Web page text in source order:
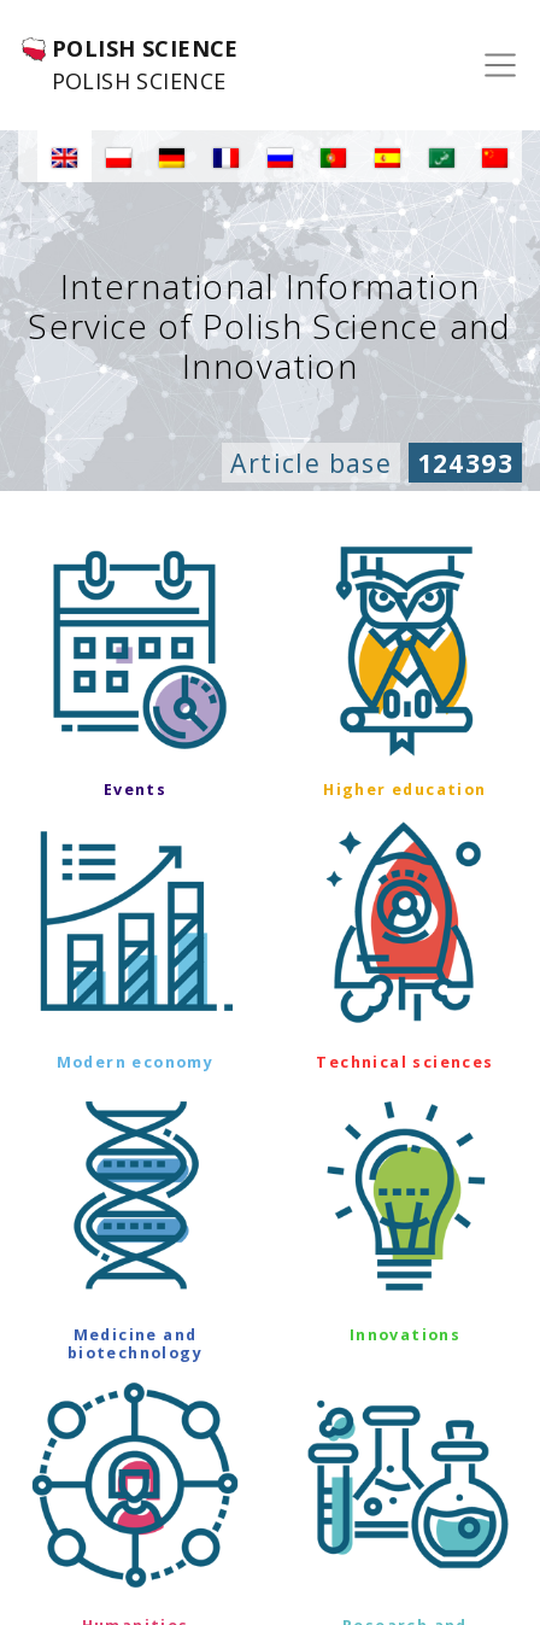
POLISH SCIENCE
POLISH SCIENCE
International Information
Service of Polish Science and
Innovation
Article base 124393
Events Higher education
Modern economy Technical sciences
Medicine and
biotechnology
Innovations